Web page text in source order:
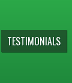
TESTIMONIALS